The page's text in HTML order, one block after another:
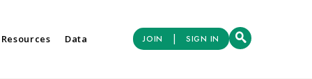
Data JOIN | SIGN IN